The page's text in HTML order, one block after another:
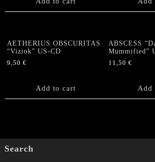
AETHERIUS OBSCURITAS
“Viziok” US-CD
9,50 €
Add to cart
ABSCESS
Mummified”
11,50€
Add
Search